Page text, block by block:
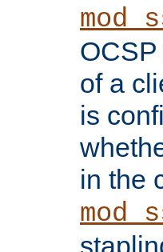
of a
is
in the